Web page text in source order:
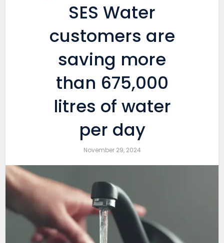
SES Water
customers are
saving more
than 675,000
litres of water
per day
November 29, 2024